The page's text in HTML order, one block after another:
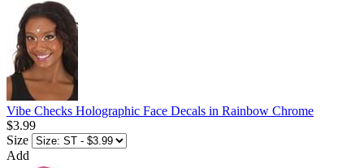
Vibe Checks Holographic Face Decals in Rainbow Chrome
$3.99
Size
Add